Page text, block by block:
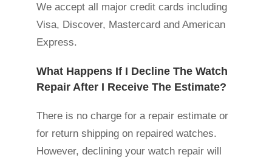
We accept all major credit cards including
Visa, Discover, Mastercard and American
Express.
What Happens If I Decline The Watch
Repair After I Receive The Estimate?
There is no charge for a repair estimate or
for return shipping on repaired watches.
However, declining your watch repair will